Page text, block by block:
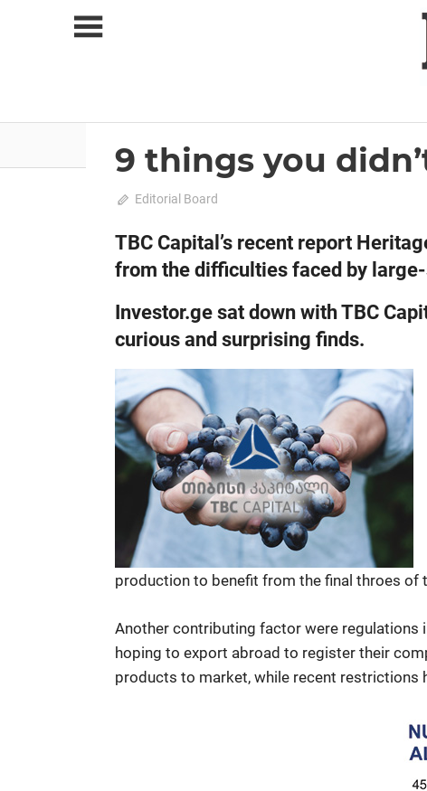
News
2020 April-May
9 things you
April 20, 2020
Editorial Board
TBC Capital’s recent report
from the difficulties faced by
Investor.ge sat down with TBC
curious and surprising finds.
production to benefit from the final throes of
Another contributing factor were regulations
hoping to export abroad to register their
products to market, while recent restrictions